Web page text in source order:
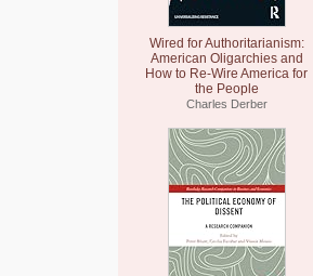
Wired for Authoritarianism:
American Oligarchies and
How to Re-Wire America for
the People
Charles Derber